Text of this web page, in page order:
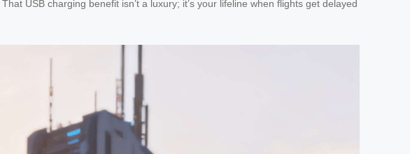
USB charging benefit isn’t a luxury; it’s your lifeline when flights get delayed